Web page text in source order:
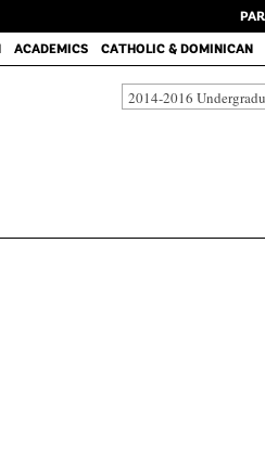
ACADEMICS CATHOLIC & DOMINICAN
2014-2016